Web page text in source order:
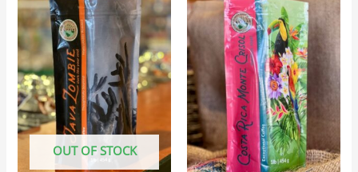
OUT OF STOCK
$25.95
through
$116.75
product
has
multiple
variants.
The
options
may
be
$25.95
through
$116.75
has
may
be